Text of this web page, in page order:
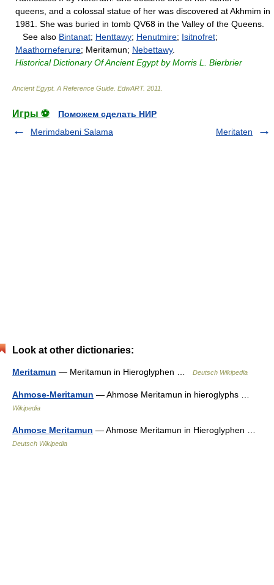
queens, and a colossal statue of her was discovered at Akhmim in
1981. She was buried in tomb QV68 in the Valley of the Queens.
See also Bintanat; Henttawy; Henutmire; Isitnofret;
Maathorneferure; Meritamun; Nebettawy.
Historical Dictionary Of Ancient Egypt by Morris L. Bierbrier
Ancient Egypt. A Reference Guide EdwART. 2011
Игры ⚽
Поможем сделать НИР
Merimdabeni Salama
Meritaten
Look at other dictionaries:
Meritamun — Meritamun in Hieroglyphen … Deutsch Wikipedia
Ahmose-Meritamun — Ahmose Meritamun in hieroglyphs …
Wikipedia
Ahmose Meritamun — Ahmose Meritamun in Hieroglyphen …
Deutsch Wikipedia